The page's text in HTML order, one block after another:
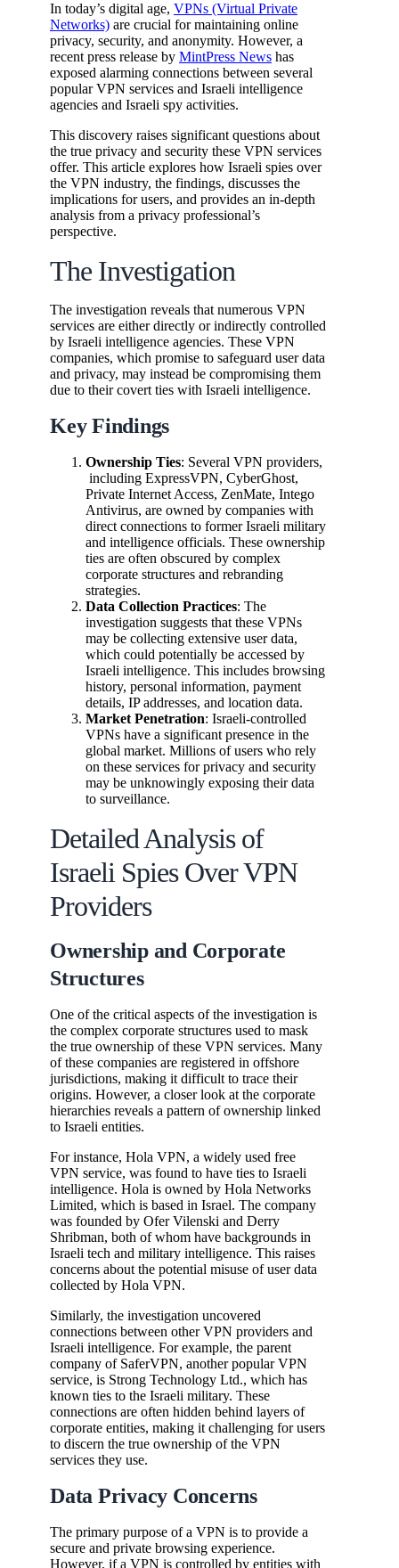
In today’s digital age, VPNs (Virtual Private
Networks) are crucial for maintaining online
privacy, security, and anonymity. However, a
recent press release by MintPress News has
exposed alarming connections between several
popular VPN services and Israeli intelligence
agencies and Israeli spy activities.
This discovery raises significant questions about
the true privacy and security these VPN services
offer. This article explores how Israeli spies over
the VPN industry, the findings, discusses the
implications for users, and provides an in-depth
analysis from a privacy professional’s
perspective.
The Investigation
The investigation reveals that numerous VPN
services are either directly or indirectly controlled
by Israeli intelligence agencies. These VPN
companies, which promise to safeguard user data
and privacy, may instead be compromising them
due to their covert ties with Israeli intelligence.
Key Findings
Ownership Ties: Several VPN providers,
including ExpressVPN, CyberGhost,
Private Internet Access, ZenMate, Intego
Antivirus, are owned by companies with
direct connections to former Israeli military
and intelligence officials. These ownership
ties are often obscured by complex
corporate structures and rebranding
strategies.
Data Collection Practices: The
investigation suggests that these VPNs
may be collecting extensive user data,
which could potentially be accessed by
Israeli intelligence. This includes browsing
history, personal information, payment
details, IP addresses, and location data.
Market Penetration: Israeli-controlled
VPNs have a significant presence in the
global market. Millions of users who rely
on these services for privacy and security
may be unknowingly exposing their data
to surveillance.
Detailed Analysis of
Israeli Spies Over VPN
Providers
Ownership and Corporate
Structures
One of the critical aspects of the investigation is
the complex corporate structures used to mask
the true ownership of these VPN services. Many
of these companies are registered in offshore
jurisdictions, making it difficult to trace their
origins. However, a closer look at the corporate
hierarchies reveals a pattern of ownership linked
to Israeli entities.
For instance, Hola VPN, a widely used free
VPN service, was found to have ties to Israeli
intelligence. Hola is owned by Hola Networks
Limited, which is based in Israel. The company
was founded by Ofer Vilenski and Derry
Shribman, both of whom have backgrounds in
Israeli tech and military intelligence. This raises
concerns about the potential misuse of user data
collected by Hola VPN.
Similarly, the investigation uncovered
connections between other VPN providers and
Israeli intelligence. For example, the parent
company of SaferVPN, another popular VPN
service, is Strong Technology Ltd., which has
known ties to the Israeli military. These
connections are often hidden behind layers of
corporate entities, making it challenging for users
to discern the true ownership of the VPN
services they use.
Data Privacy Concerns
The primary purpose of a VPN is to provide a
secure and private browsing experience.
However, if a VPN is controlled by entities with